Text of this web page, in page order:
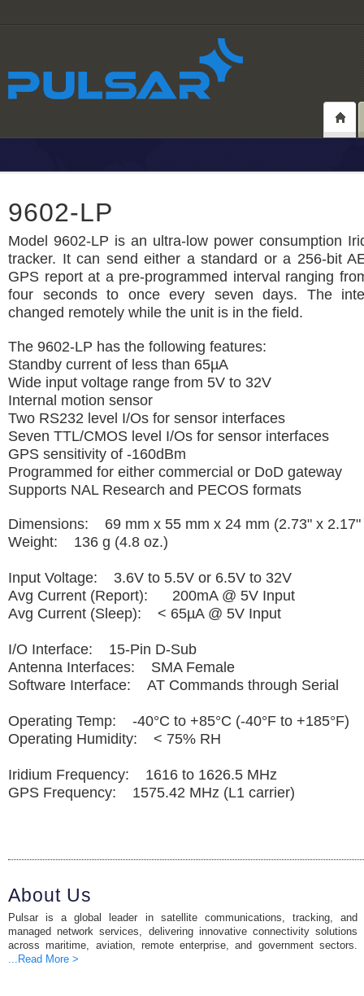
9602-LP
Model 9602-LP is an ultra-low power consumption
tracker. It can send either a standard or a 256-bit
GPS report at a pre-programmed interval ranging
four seconds to once every seven days. The
changed remotely while the unit is in the field.
The 9602-LP has the following features:
Standby current of less than 65µA
Wide input voltage range from 5V to 32V
Internal motion sensor
Two RS232 level I/Os for sensor interfaces
Seven TTL/CMOS level I/Os for sensor interfaces
GPS sensitivity of -160dBm
Programmed for either commercial or DoD gateway
Supports NAL Research and PECOS formats
Dimensions: 69 mm x 55 mm x 24 mm (2.73" x 2.17"
Weight: 136 g (4.8 oz.)
Input Voltage: 3.6V to 5.5V or 6.5V to 32V
Avg Current (Report): 200mA @ 5V Input
Avg Current (Sleep): < 65µA @ 5V Input
I/O Interface: 15-Pin D-Sub
Antenna Interfaces: SMA Female
Software Interface: AT Commands through Serial
Operating Temp: -40°C to +85°C (-40°F to +185°F)
Operating Humidity: < 75% RH
Iridium Frequency: 1616 to 1626.5 MHz
GPS Frequency: 1575.42 MHz (L1 carrier)
About Us
Pulsar is a global leader in satellite communications, tracking, and
managed network services, delivering innovative connectivity solutions
across maritime, aviation, remote enterprise, and government sectors.
...Read More >